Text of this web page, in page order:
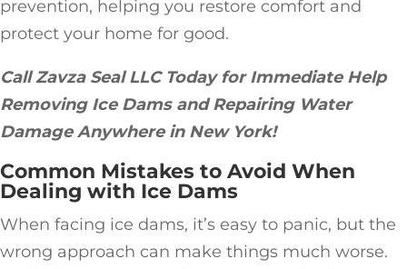
prevention, helping you restore comfort and
protect your home for good.
Call Zavza Seal LLC Today for Immediate Help
Removing Ice Dams and Repairing Water
Damage Anywhere in New York!
Common Mistakes to Avoid When
Dealing with Ice Dams
When facing ice dams, it’s easy to panic, but the
wrong approach can make things much worse.